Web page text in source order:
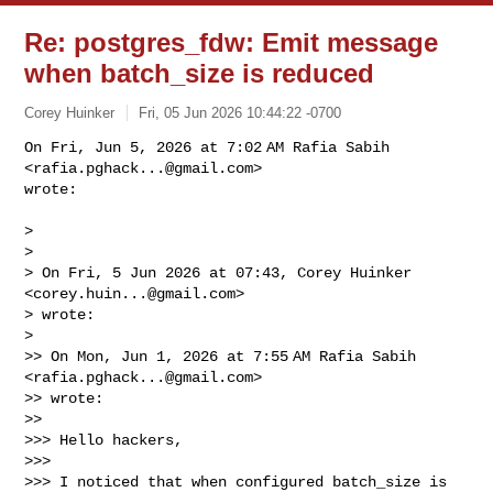
Re: postgres_fdw: Emit message
when batch_size is reduced
Corey Huinker Fri, 05 Jun 2026 10:44:22 -0700
On Fri, Jun 5, 2026 at 7:02 AM Rafia Sabih
<rafia.pghack...@gmail.com>
wrote:
>
>
> On Fri, 5 Jun 2026 at 07:43, Corey Huinker
<corey.huin...@gmail.com>
> wrote:
>
>> On Mon, Jun 1, 2026 at 7:55 AM Rafia Sabih
<rafia.pghack...@gmail.com>
>> wrote:
>>
>>> Hello hackers,
>>>
>>> I noticed that when configured batch_size is